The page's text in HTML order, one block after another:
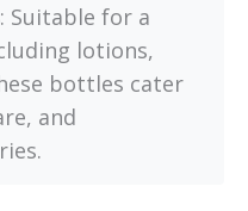
: Suitable for a
lotions,
bottles cater
and